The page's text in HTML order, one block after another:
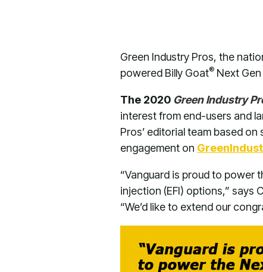
Green Industry Pros, the
powered Billy Goat® Next
The 2020 Green Industry
interest from end-users and
Pros’ editorial team based
engagement on
“Vanguard is proud to power
injection (EFI) options,” says
“We’d like to extend our